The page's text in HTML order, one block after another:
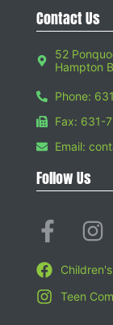
Contact Us
52
Hampton
Phone:
Fax: 631-
Email:
Follow Us
Teen